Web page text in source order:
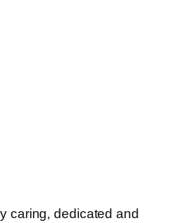
caring, dedicated and